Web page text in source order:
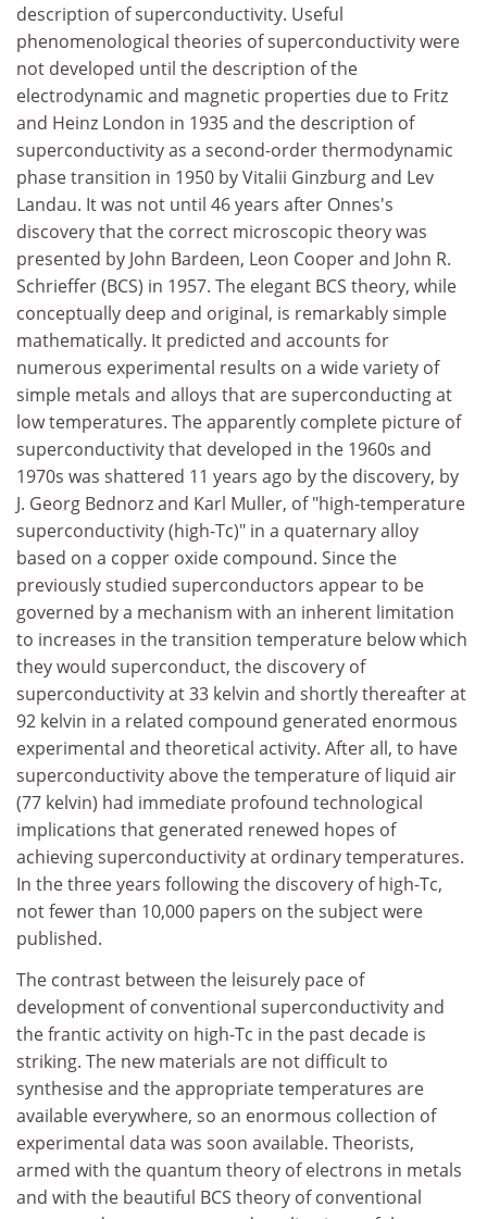
description of superconductivity. Useful
phenomenological theories of superconductivity were
not developed until the description of the
electrodynamic and magnetic properties due to Fritz
and Heinz London in 1935 and the description of
superconductivity as a second-order thermodynamic
phase transition in 1950 by Vitalii Ginzburg and Lev
Landau. It was not until 46 years after Onnes's
discovery that the correct microscopic theory was
presented by John Bardeen, Leon Cooper and John R.
Schrieffer (BCS) in 1957. The elegant BCS theory, while
conceptually deep and original, is remarkably simple
mathematically. It predicted and accounts for
numerous experimental results on a wide variety of
simple metals and alloys that are superconducting at
low temperatures. The apparently complete picture of
superconductivity that developed in the 1960s and
1970s was shattered 11 years ago by the discovery, by
J. Georg Bednorz and Karl Muller, of "high-temperature
superconductivity (high-Tc)" in a quaternary alloy
based on a copper oxide compound. Since the
previously studied superconductors appear to be
governed by a mechanism with an inherent limitation
to increases in the transition temperature below which
they would superconduct, the discovery of
superconductivity at 33 kelvin and shortly thereafter at
92 kelvin in a related compound generated enormous
experimental and theoretical activity. After all, to have
superconductivity above the temperature of liquid air
(77 kelvin) had immediate profound technological
implications that generated renewed hopes of
achieving superconductivity at ordinary temperatures.
In the three years following the discovery of high-Tc,
not fewer than 10,000 papers on the subject were
published.
The contrast between the leisurely pace of
development of conventional superconductivity and
the frantic activity on high-Tc in the past decade is
striking. The new materials are not difficult to
synthesise and the appropriate temperatures are
available everywhere, so an enormous collection of
experimental data was soon available. Theorists,
armed with the quantum theory of electrons in metals
and with the beautiful BCS theory of conventional